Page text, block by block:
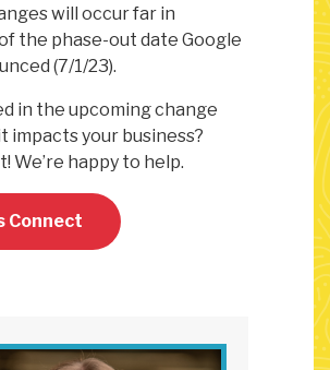
will occur far in
the phase-out date Google
(7/1/23).
in the upcoming change
impacts your business?
We’re happy to help.
Connect